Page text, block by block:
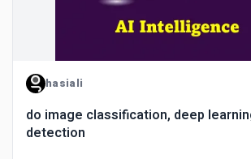
hasiali
do image classification, deep
detection